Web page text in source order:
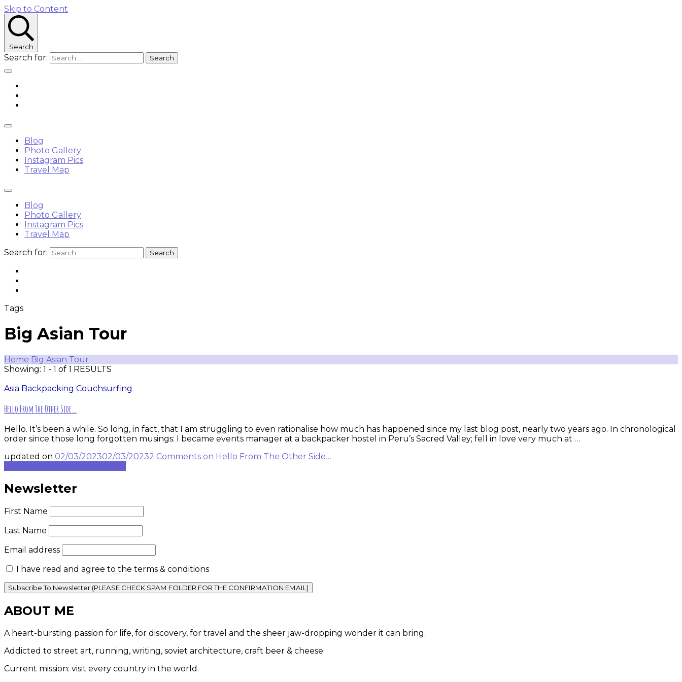
Skip to Content
Search
Search for:
Blog
Photo Gallery
Instagram Pics
Travel Map
Blog
Photo Gallery
Instagram Pics
Travel Map
Search for:
Tags
Big Asian Tour
Home Big Asian Tour
Showing: 1 - 1 of 1 RESULTS
Asia Backpacking Couchsurfing
Hello From The Other Side…
Hello. It’s been a while. So long, in fact, that I am struggling to even rationalise how much has happened since my last blog post, nearly two years ago. In chronological
order since those long forgotten musings: I became events manager at a backpacker hostel in Peru’s Sacred Valley; fell in love very much at …
updated on 02/03/202302/03/20232 Comments on Hello From The Other Side…
Newsletter
First Name
Last Name
Email address
I have read and agree to the terms & conditions
ABOUT ME
A heart-bursting passion for life, for discovery, for travel and the sheer jaw-dropping wonder it can bring.
Addicted to street art, running, writing, soviet architecture, craft beer & cheese.
Current mission: visit every country in the world.